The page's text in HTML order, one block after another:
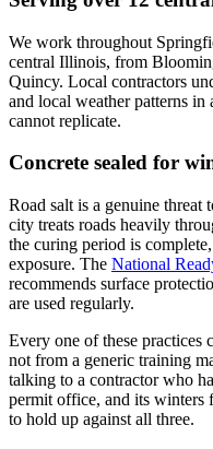
We work throughout
central Illinois, from
Quincy. Local contractors
and local weather patterns
cannot replicate.
Concrete sealed for
Road salt is a genuine
city treats roads heavily
the curing period is
exposure. The National
recommends surface
are used regularly.
Every one of these
not from a generic training
talking to a contractor who
permit office, and its winters
to hold up against all three.